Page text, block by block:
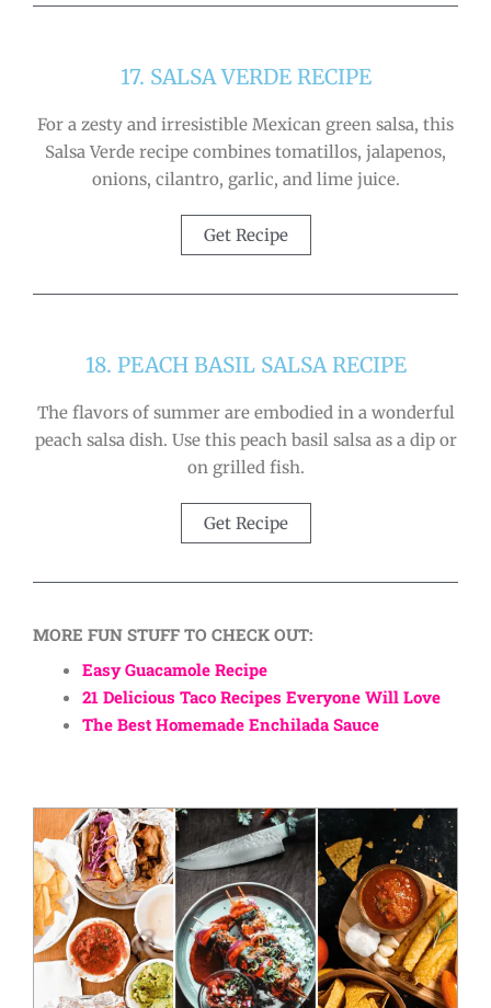
17. SALSA VERDE RECIPE
For a zesty and irresistible Mexican green salsa, this
Salsa Verde recipe combines tomatillos, jalapenos,
onions, cilantro, garlic, and lime juice.
Get Recipe
18. PEACH BASIL SALSA RECIPE
The flavors of summer are embodied in a wonderful
peach salsa dish. Use this peach basil salsa as a dip or
on grilled fish.
Get Recipe
MORE FUN STUFF TO CHECK OUT:
Easy Guacamole Recipe
21 Delicious Taco Recipes Everyone Will Love
The Best Homemade Enchilada Sauce